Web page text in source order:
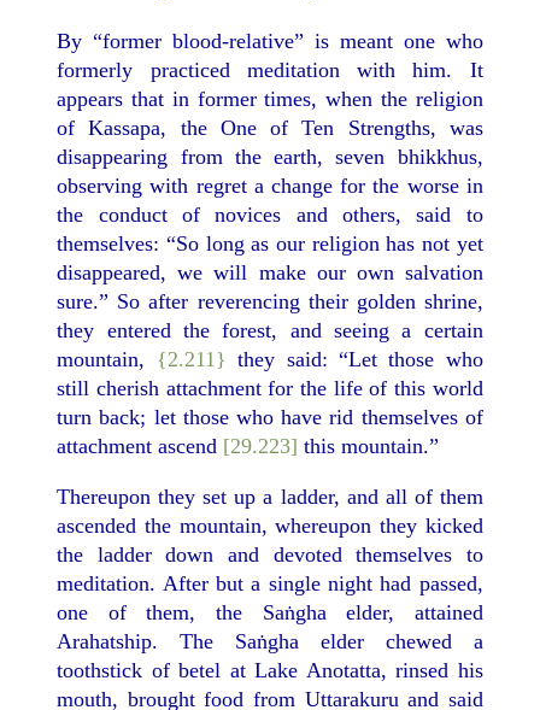
By “former blood-relative” is meant one who
formerly practiced meditation with him. It
appears that in former times, when the religion
of Kassapa, the One of Ten Strengths, was
disappearing from the earth, seven bhikkhus,
observing with regret a change for the worse in
the conduct of novices and others, said to
themselves: “So long as our religion has not yet
disappeared, we will make our own salvation
sure.” So after reverencing their golden shrine,
they entered the forest, and seeing a certain
mountain, {2.211} they said: “Let those who
still cherish attachment for the life of this world
turn back; let those who have rid themselves of
attachment ascend [29.223] this mountain.”
Thereupon they set up a ladder, and all of them
ascended the mountain, whereupon they kicked
the ladder down and devoted themselves to
meditation. After but a single night had passed,
one of them, the Saṅgha elder, attained
Arahatship. The Saṅgha elder chewed a
toothstick of betel at Lake Anotatta, rinsed his
mouth, brought food from Uttarakuru and said